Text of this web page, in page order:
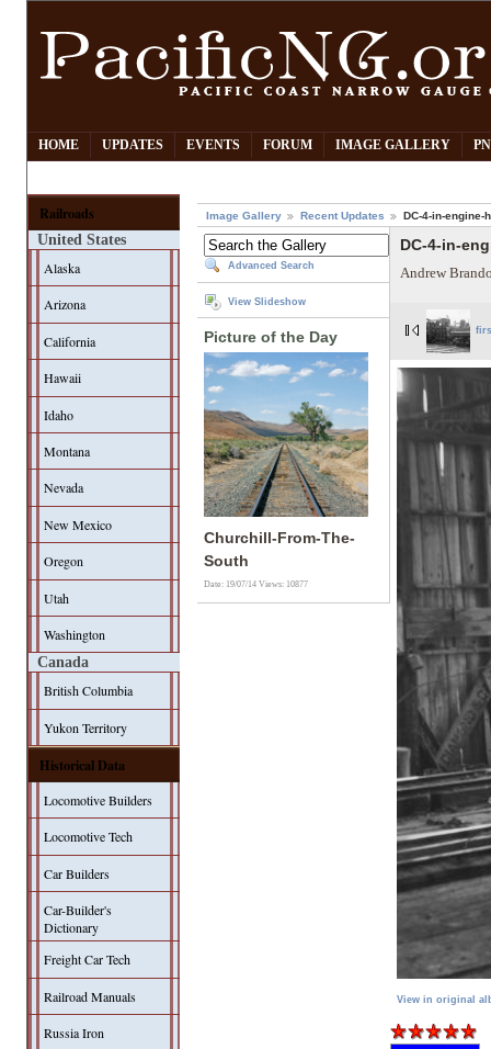
HOME UPDATES EVENTS FORUM IMAGE GALLERY
Railroads
United States
Alaska
Arizona
California
Hawaii
Idaho
Montana
Nevada
New Mexico
Oregon
Utah
Washington
Canada
British Columbia
Yukon Territory
Historical Data
Locomotive Builders
Locomotive Tech
Car Builders
Car-Builder's
Dictionary
Freight Car Tech
Railroad Manuals
Russia Iron
Image Gallery Recent Updates DC-4-in-engine-
Advanced Search
View Slideshow
Picture of the Day
Churchill-From-The-
South
Date: 19/07/14Views: 10877
DC-4-in-
Andrew
View in original